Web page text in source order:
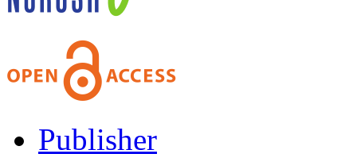
Publisher